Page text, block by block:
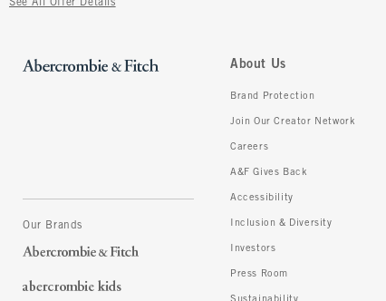
See All Offer Details
Our Brands
About Us
Brand Protection
Join Our Creator Network
Careers
A&F Gives Back
Accessibility
Inclusion & Diversity
Investors
Press Room
Sustainability